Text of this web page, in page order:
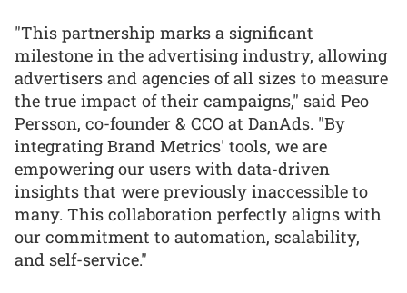
"This partnership marks a significant
milestone in the advertising industry, allowing
advertisers and agencies of all sizes to measure
the true impact of their campaigns," said Peo
Persson, co-founder & CCO at DanAds. "By
integrating Brand Metrics' tools, we are
empowering our users with data-driven
insights that were previously inaccessible to
many. This collaboration perfectly aligns with
our commitment to automation, scalability,
and self-service."